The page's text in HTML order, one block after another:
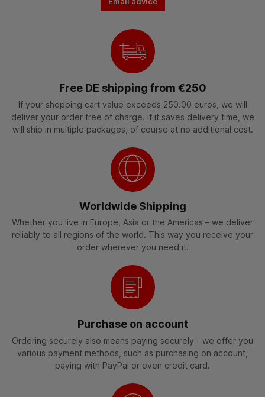
Free DE shipping from €250
If your shopping cart value exceeds 250.00 euros, we will
deliver your order free of charge. If it saves delivery time, we
will ship in multiple packages, of course at no additional cost.
Worldwide Shipping
Whether you live in Europe, Asia or the Americas – we deliver
reliably to all regions of the world. This way you receive your
order wherever you need it.
Purchase on account
Ordering securely also means paying securely - we offer you
various payment methods, such as purchasing on account,
paying with PayPal or even credit card.